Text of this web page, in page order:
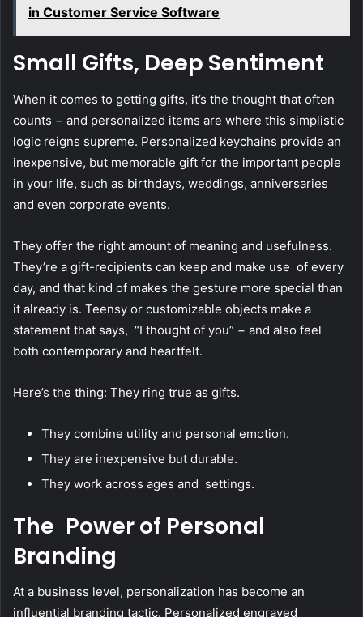
in Customer Service Software
Small Gifts, Deep Sentiment
When it comes to getting gifts, it’s the thought that often
counts − and personalized items are where this simplistic
logic reigns supreme. Personalized keychains provide an
inexpensive, but memorable gift for the important people
in your life, such as birthdays, weddings, anniversaries
and even corporate events.
They offer the right amount of meaning and usefulness.
They’re a gift-recipients can keep and make use of every
day, and that kind of makes the gesture more special than
it already is. Teensy or customizable objects make a
statement that says, “I thought of you” − and also feel
both contemporary and heartfelt.
Here’s the thing: They ring true as gifts.
They combine utility and personal emotion.
They are inexpensive but durable.
They work across ages and settings.
The Power of Personal
Branding
At a business level, personalization has become an
influential branding tactic. Personalized engraved